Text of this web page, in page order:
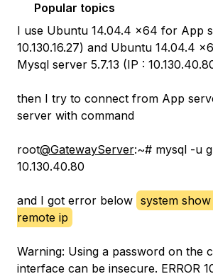
Popular topics
I use Ubuntu 14.04.4 x64 for App
10.130.16.27) and Ubuntu 14.04.4
Mysql server 5.7.13 (IP :
then I try to connect from App
server with command
root@GatewayServer:~# mysql -u
10.130.40.80
and I got error below system
remote ip
Warning: Using a password on the
interface can be insecure. ERROR